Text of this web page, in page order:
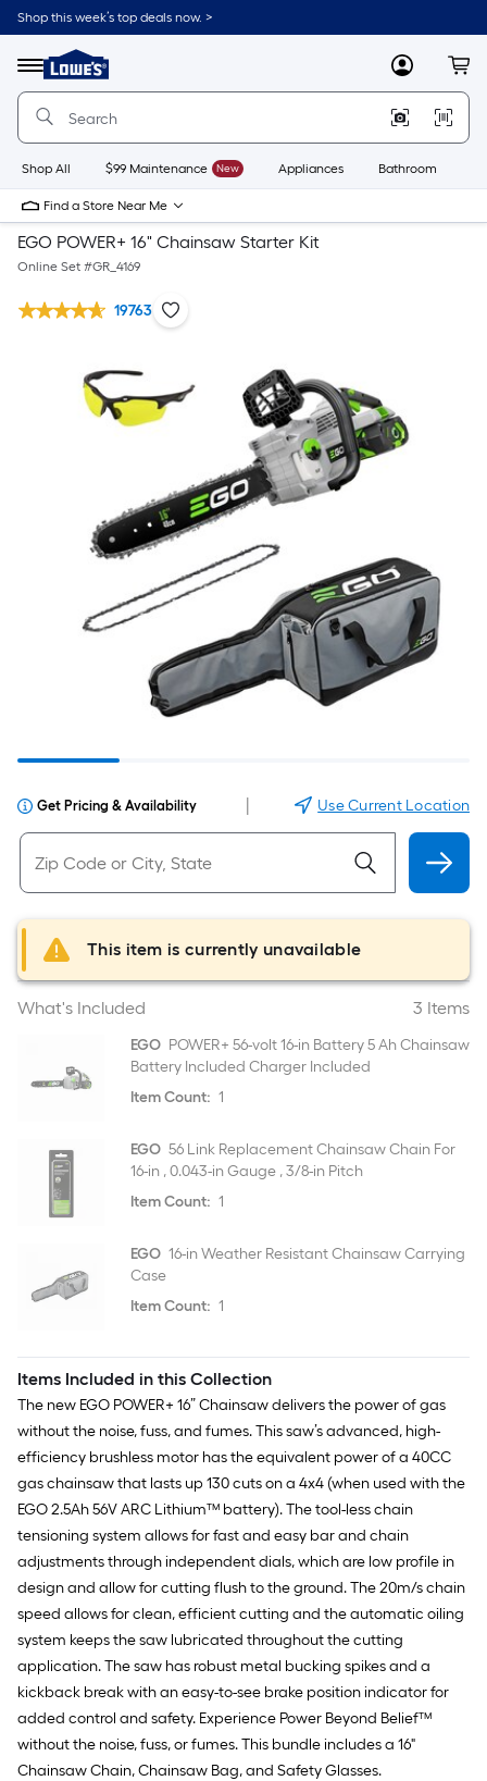
Shop this week’s top deals now. >
Menu
Link
to
Home
Home
Page
MyLowes
Shop All $99 Maintenance New Appliances Bathroom
Find a Store Near Me
EGO POWER+ 16" Chainsaw Starter Kit
Online Set #GR_4169
19763
Get Pricing & Availability Use Current Location
This item is currently unavailable
What's Included 3 Items
EGO POWER+ 56-volt 16-in Battery 5 Ah Chainsaw
Battery Included Charger Included
Item Count: 1
EGO 56 Link Replacement Chainsaw Chain For
16-in , 0.043-in Gauge , 3/8-in Pitch
Item Count: 1
EGO 16-in Weather Resistant Chainsaw Carrying
Case
Item Count: 1
Items Included in this Collection
The new EGO POWER+ 16” Chainsaw delivers the power of gas
without the noise, fuss, and fumes. This saw’s advanced, high-
efficiency brushless motor has the equivalent power of a 40CC
gas chainsaw that lasts up 130 cuts on a 4x4 (when used with the
EGO 2.5Ah 56V ARC Lithium™ battery). The tool-less chain
tensioning system allows for fast and easy bar and chain
adjustments through independent dials, which are low profile in
design and allow for cutting flush to the ground. The 20m/s chain
speed allows for clean, efficient cutting and the automatic oiling
system keeps the saw lubricated throughout the cutting
application. The saw has robust metal bucking spikes and a
kickback break with an easy-to-see brake position indicator for
added control and safety. Experience Power Beyond Belief™
without the noise, fuss, or fumes. This bundle includes a 16"
Chainsaw Chain, Chainsaw Bag, and Safety Glasses.